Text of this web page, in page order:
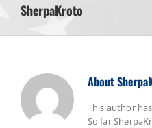
SherpaKroto
About
This author
So far